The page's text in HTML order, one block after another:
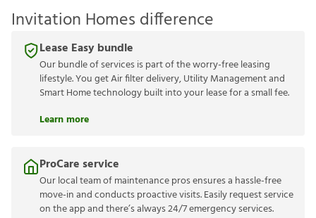
Invitation Homes difference
Lease Easy bundle
Our bundle of services is part of the worry-free leasing
lifestyle. You get Air filter delivery, Utility Management and
Smart Home technology built into your lease for a small fee.
Learn more
ProCare service
Our local team of maintenance pros ensures a hassle-free
move-in and conducts proactive visits. Easily request service
on the app and there’s always 24/7 emergency services.